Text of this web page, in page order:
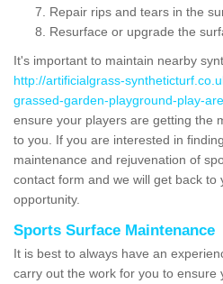
Repair rips and tears in the
Resurface or upgrade the
It's important to maintain nearby
http://artificialgrass-
grassed-garden-playground-play-
ensure your players are getting the
to you. If you are interested in
maintenance and rejuvenation of
contact form and we will get back to
opportunity.
Sports Surface Maintenance
It is best to always have an
carry out the work for you to ensure